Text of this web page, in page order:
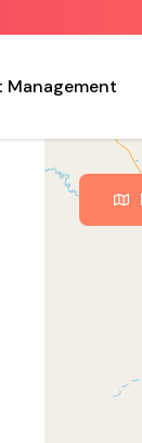
Management